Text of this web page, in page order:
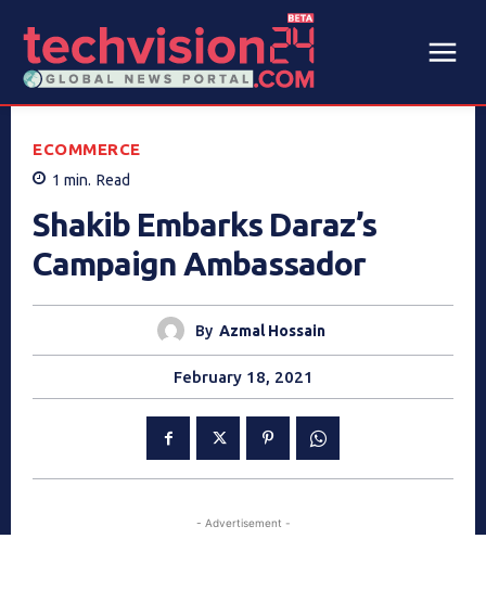
ECOMMERCE
1 min. Read
Shakib Embarks Daraz’s
Campaign Ambassador
By Azmal Hossain
February 18, 2021
- Advertisement -